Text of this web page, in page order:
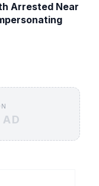
Arrested Near